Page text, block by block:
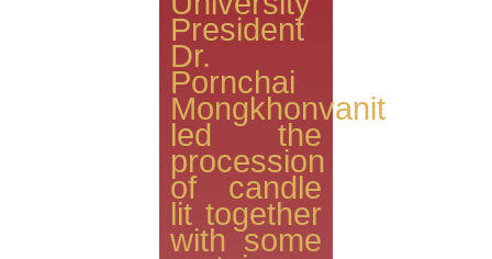
President
Dr.
Pornchai
Mongkhonvanit
led the
procession
of candle
lit together
with some